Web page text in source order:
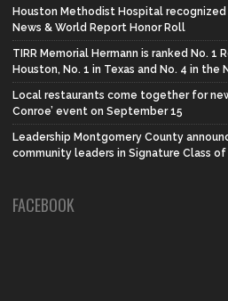
Houston Methodist Hospital recognized
News & World Report Honor Roll
TIRR Memorial Hermann is ranked No.
Houston, No. 1 in Texas and No. 4 in the
Local restaurants come together for
Conroe’ event on September 15
Leadership Montgomery County
community leaders in Signature Class of
FACEBOOK